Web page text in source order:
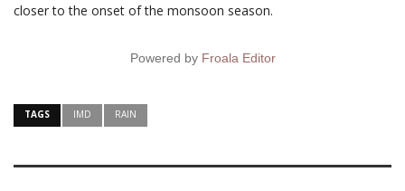
closer to the onset of the monsoon season.
Powered by Froala Editor
TAGS IMD RAIN